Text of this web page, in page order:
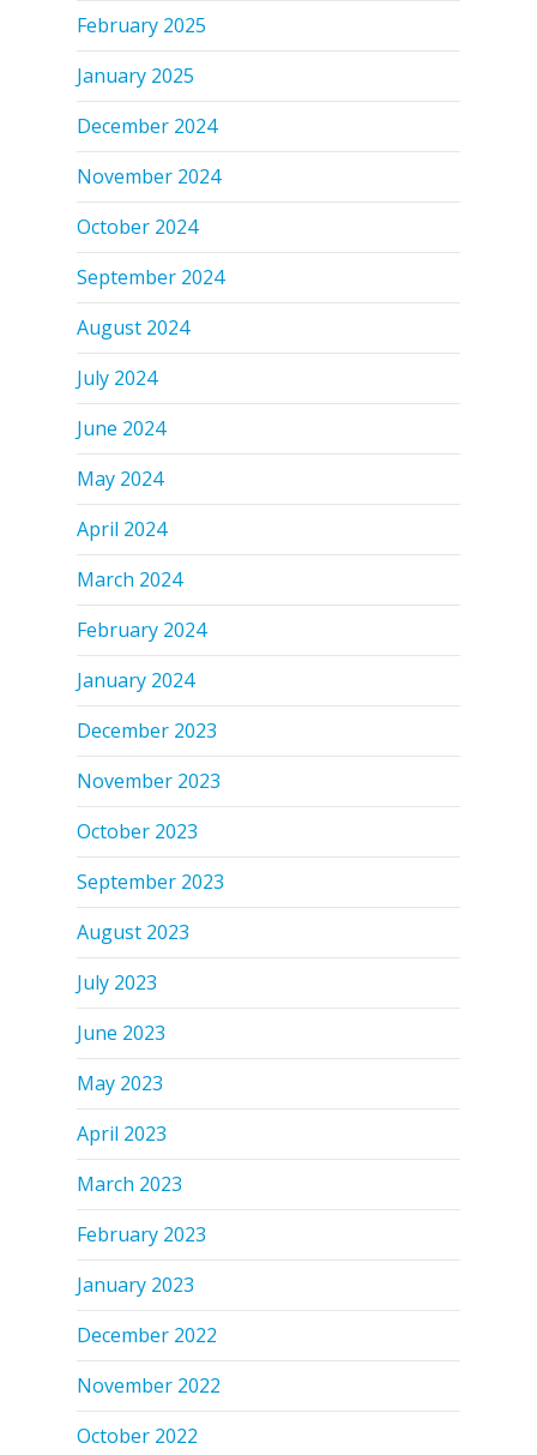
February 2025
January 2025
December 2024
November 2024
October 2024
September 2024
August 2024
July 2024
June 2024
May 2024
April 2024
March 2024
February 2024
January 2024
December 2023
November 2023
October 2023
September 2023
August 2023
July 2023
June 2023
May 2023
April 2023
March 2023
February 2023
January 2023
December 2022
November 2022
October 2022